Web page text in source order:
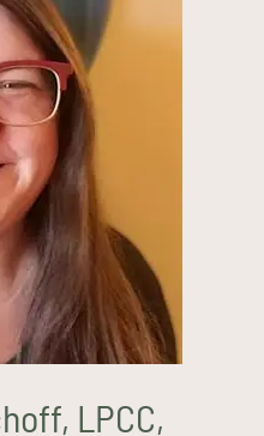
LPCC,
them)
LPCC,